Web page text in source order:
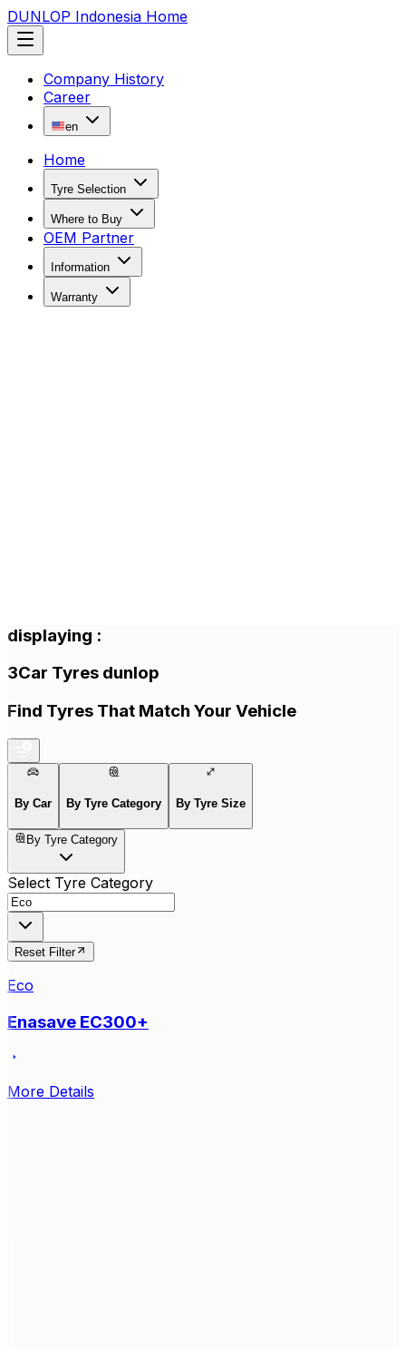
DUNLOP Indonesia Home
Company History
Career
en
Home
Tyre Selection
Where to Buy
OEM Partner
Information
Warranty
displaying :
3Car Tyres dunlop
Find Tyres That Match Your Vehicle
By Car By Tyre Category By Tyre Size
By Tyre Category
Select Tyre Category
Reset Filter
Eco
Enasave EC300+
More Details